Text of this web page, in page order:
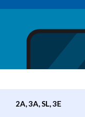
2A, 3A, SL, 3E